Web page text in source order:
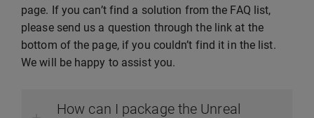
page. If you can’t find a solution from the FAQ list,
please send us a question through the link at the
bottom of the page, if you couldn’t find it in the list.
We will be happy to assist you.
How can I package the Unreal